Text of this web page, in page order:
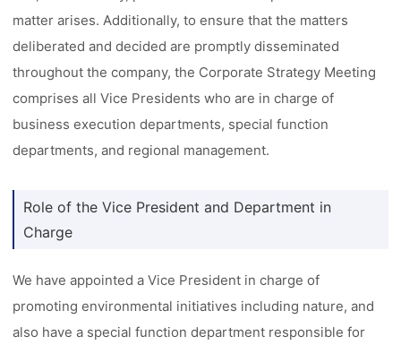
matter arises. Additionally, to ensure that the matters
deliberated and decided are promptly disseminated
throughout the company, the Corporate Strategy Meeting
comprises all Vice Presidents who are in charge of
business execution departments, special function
departments, and regional management.
Role of the Vice President and Department in
Charge
We have appointed a Vice President in charge of
promoting environmental initiatives including nature, and
also have a special function department responsible for